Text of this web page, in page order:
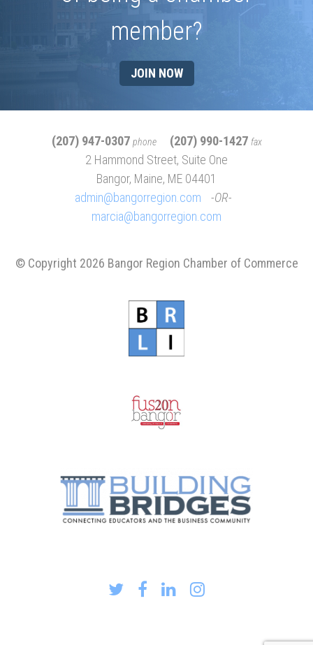
member?
JOIN NOW
(207) 947-0307 phone (207) 990-1427 fax
2 Hammond Street, Suite One
Bangor, Maine, ME 04401
admin@bangorregion.com
OR
marcia@bangorregion.com
© Copyright 2026 Bangor Region Chamber of Commerce